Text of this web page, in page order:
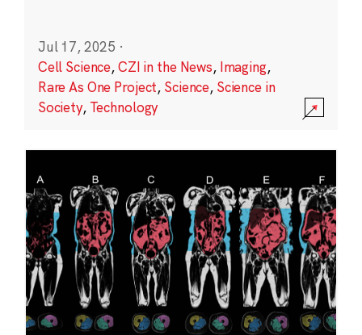
Jul 17, 2025 ·
Cell Science,CZI in the News, Imaging,
Rare As One Project, Science, Science in
Society, Technology